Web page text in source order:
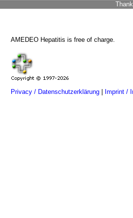
AMEDEO Hepatitis is free of charge.
Privacy / Datenschutzerklärung Imprint /